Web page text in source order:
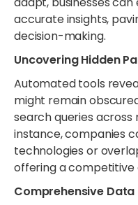
accurate insights,
decision-making.
Uncovering Hidden
Automated tools
might remain
search queries
instance, companies
technologies or
offering a competitive
Comprehensive